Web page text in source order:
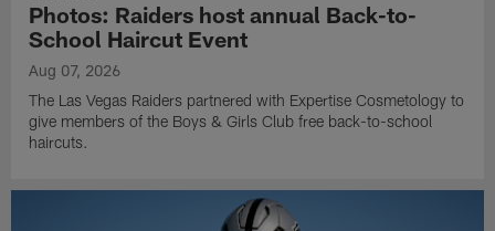
Photos: Raiders host annual Back-to-
School Haircut Event
Aug 07, 2026
The Las Vegas Raiders partnered with Expertise Cosmetology to
give members of the Boys & Girls Club free back-to-school
haircuts.